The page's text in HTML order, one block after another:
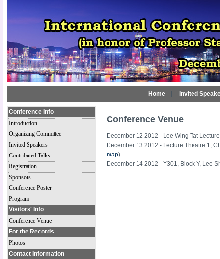
Home Invited
Conference Info
Introduction
Organizing Committee
Invited Speakers
Contributed Talks
Registration
Sponsors
Conference Poster
Program
Visitors' Info
Conference Venue
For the Records
Photos
Contact Information
Conference Venue
December 12 2012 - Lee Wing Tat
December 13 2012 - Lecture Theatre 1,
map)
December 14 2012 - Y301, Block Y, Lee